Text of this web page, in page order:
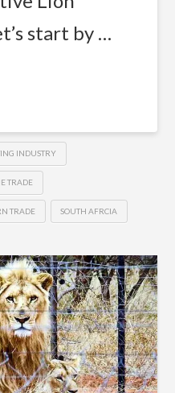
start by …
INDUSTRY
TRADE
TRADE SOUTH AFRCIA